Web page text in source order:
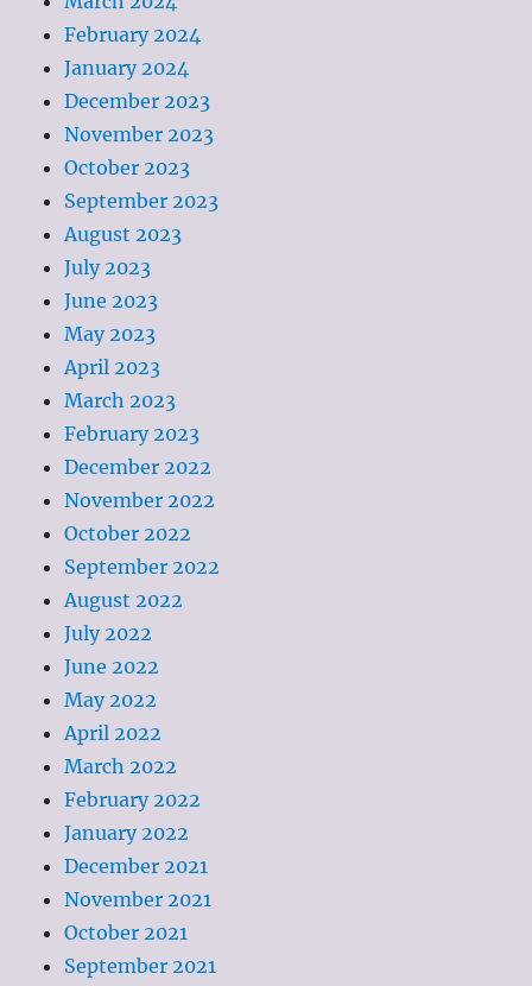
February 2024
January 2024
December 2023
November 2023
October 2023
September 2023
August 2023
July 2023
June 2023
May 2023
April 2023
March 2023
February 2023
December 2022
November 2022
October 2022
September 2022
August 2022
July 2022
June 2022
May 2022
April 2022
March 2022
February 2022
January 2022
December 2021
November 2021
October 2021
September 2021